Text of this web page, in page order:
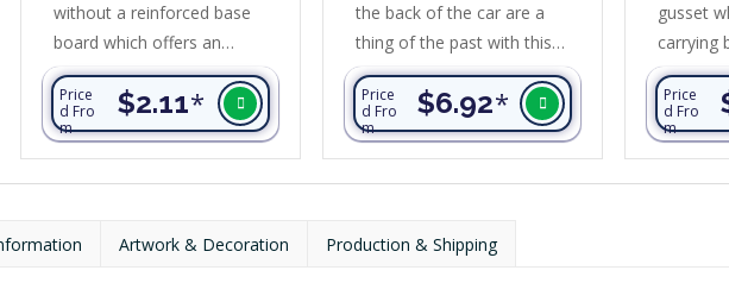
without a reinforced base
board which offers an
affordable price point and is
ideal for carrying bulky items
and groceries. It is
manufactured from 80gsm
non-woven polypropylene
Price
d Fro
m
$2.11*
the back of the car are a
thing of the past with this
unique tote bag. It is
designed for supermarket
shopping and is far superior
to conventional tote bags.
Transporter has reinforced
base to ensure it wont fall
Price
d Fro
m
$6.92*
gusset
carrying
long
it can
on a
secured
added
Price
d Fro
m
Artwork & Decoration Production & Shipping